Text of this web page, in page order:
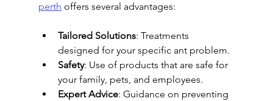
perth offers several advantages:
Tailored Solutions: Treatments
designed for your specific ant problem.
Safety: Use of products that are safe for
your family, pets, and employees.
Expert Advice: Guidance on preventing